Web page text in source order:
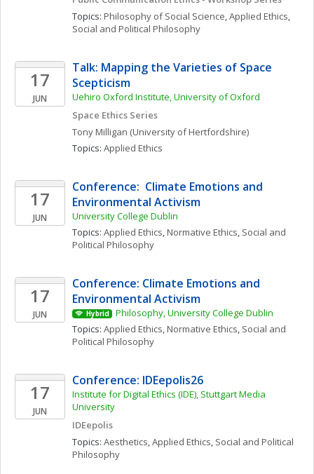
Topics: Philosophy of Social Science, Applied Ethics
Social and Political Philosophy
17
JUN
Talk: Mapping the Varieties of Space
Scepticism
Uehiro Oxford Institute, University of Oxford
Space Ethics Series
TonyMilligan (University of Hertfordshire)
Topics: Applied Ethics
17
JUN
Conference:  Climate Emotions and
Environmental Activism
University College Dublin
Topics: Applied Ethics, Normative Ethics, Social and
Political Philosophy
17
JUN
Conference: Climate Emotions and
Environmental Activism
Hybrid
Philosophy, University College Dublin
Topics: Applied Ethics, Normative Ethics, Social and
Political Philosophy
17
JUN
Conference: IDEepolis26
Institute for Digital Ethics (IDE), Stuttgart Media
University
IDEepolis
Topics: Aesthetics, Applied Ethics, Social and Political
Philosophy